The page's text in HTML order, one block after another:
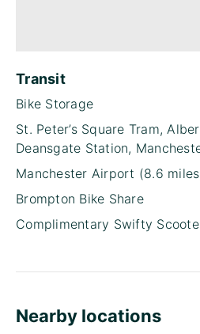
Transit
Bike Storage
St. Peter’s Square Tram,
Deansgate Station,
Manchester Airport (8.6
Brompton Bike Share
Complimentary Swifty
Nearby locations